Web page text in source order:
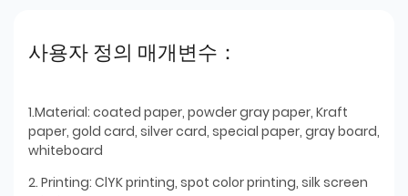
사용자 정의 매개변수：
1.Material: coated paper, powder gray paper, Kraft
paper, gold card, silver card, special paper, gray board,
whiteboard
2. Printing: ClYK printing, spot color printing, silk screen